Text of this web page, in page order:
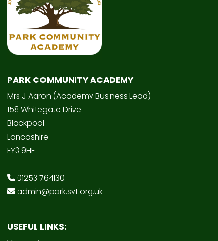
PARK COMMUNITY ACADEMY
Mrs J Aaron (Academy Business Lead)
158 Whitegate Drive
Blackpool
Lancashire
FY3 9HF
01253 764130
admin@park.svt.org.uk
USEFUL LINKS: